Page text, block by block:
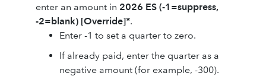
enter an amount in 2026 ES (-1=suppress,
-2=blank) [Override]*.
Enter -1 to set a quarter to zero.
If already paid, enter the quarter as a
negative amount (for example, -300).